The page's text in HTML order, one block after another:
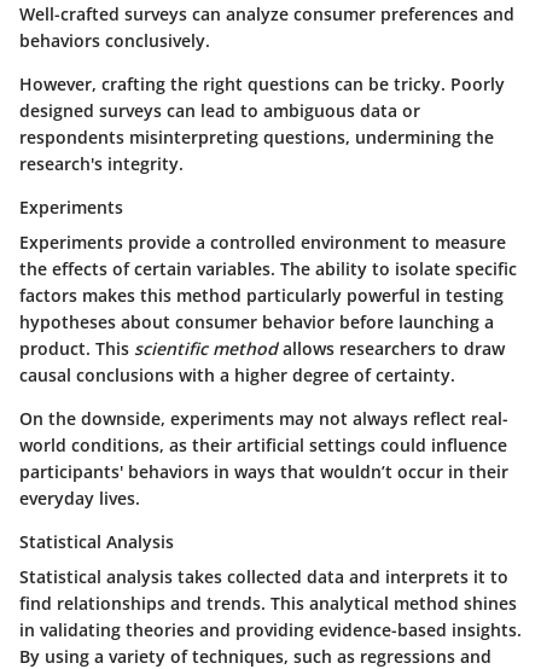
Well-crafted surveys can analyze consumer preferences and
behaviors conclusively.
However, crafting the right questions can be tricky. Poorly
designed surveys can lead to ambiguous data or
respondents misinterpreting questions, undermining the
research's integrity.
Experiments
Experiments provide a controlled environment to measure
the effects of certain variables. The ability to isolate specific
factors makes this method particularly powerful in testing
hypotheses about consumer behavior before launching a
product. This scientific methodallows researchers to draw
causal conclusions with a higher degree of certainty.
On the downside, experiments may not always reflect real-
world conditions, as their artificial settings could influence
participants' behaviors in ways that wouldn’t occur in their
everyday lives.
Statistical Analysis
Statistical analysis takes collected data and interprets it to
find relationships and trends. This analytical method shines
in validating theories and providing evidence-based insights.
By using a variety of techniques, such as regressions and